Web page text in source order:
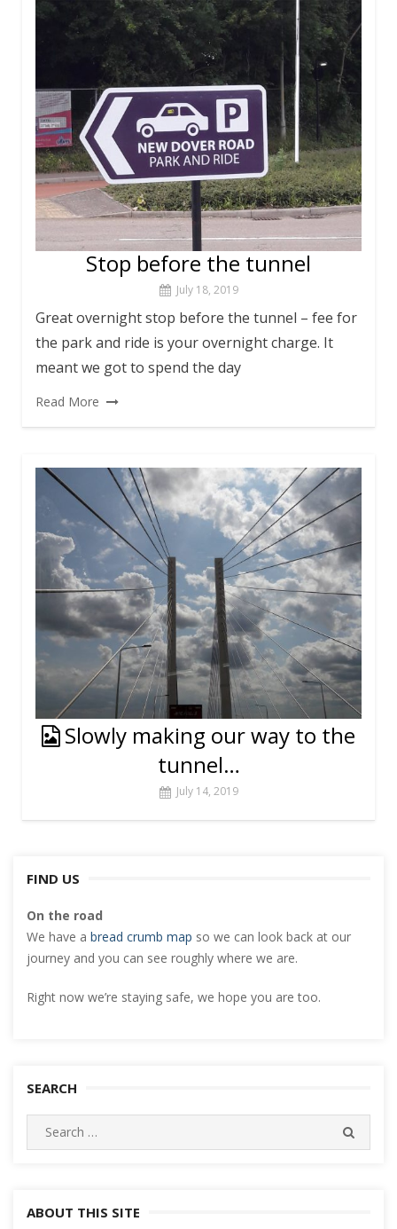
Stop before the tunnel
July 18, 2019
Great overnight stop before the tunnel – fee for
the park and ride is your overnight charge. It
meant we got to spend the day
Read More
Slowly making our way to the
tunnel…
July 14, 2019
FIND US
On the road
We have a bread crumb map so we can look back at our
journey and you can see roughly where we are.
Right now we’re staying safe, we hope you are too.
SEARCH
Search
for:
ABOUT THIS SITE